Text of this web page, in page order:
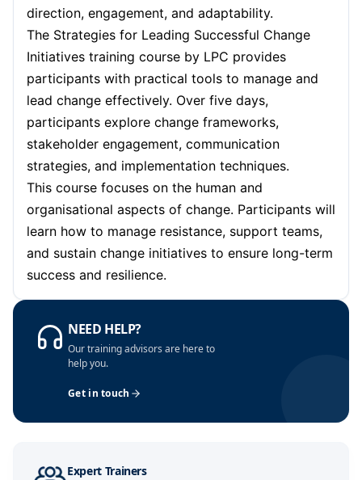
direction, engagement, and adaptability.
The Strategies for Leading Successful Change
Initiatives training course by LPC provides
participants with practical tools to manage and
lead change effectively. Over five days,
participants explore change frameworks,
stakeholder engagement, communication
strategies, and implementation techniques.
This course focuses on the human and
organisational aspects of change. Participants will
learn how to manage resistance, support teams,
and sustain change initiatives to ensure long-term
success and resilience.
NEED HELP?
Our training advisors are here to
help you.
Get in touch
Expert Trainers